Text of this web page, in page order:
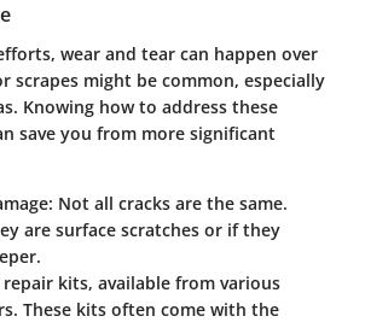
wear and tear can happen over
scrapes might be common, especially
Knowing how to address these
save you from more significant
: Not all cracks are the same.
are surface scratches or if they
repair kits, available from various
These kits often come with the